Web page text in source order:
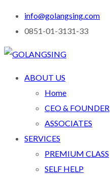
info@golangsing.com
0851-01-3131-33
ABOUT US
Home
CEO & FOUNDER
ASSOCIATES
SERVICES
PREMIUM CLASS
SELF HELP